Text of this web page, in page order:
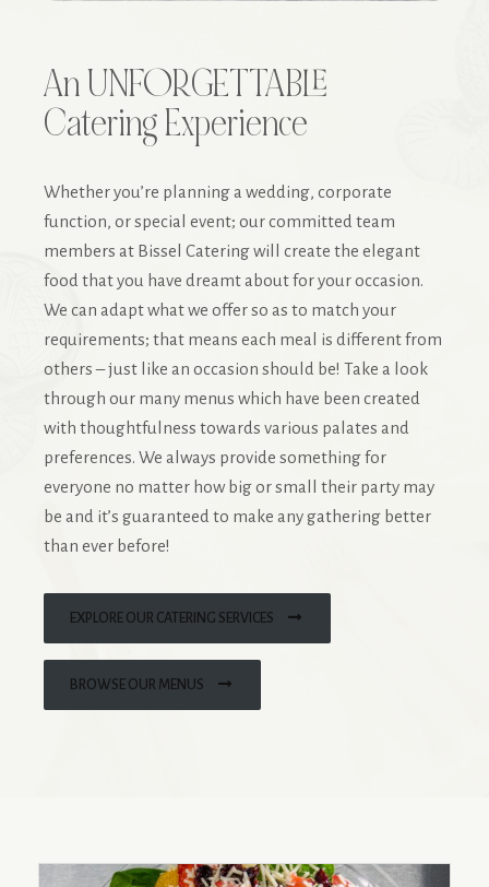
An UNFORGETTABLE
Catering Experience
Whether you’re planning a wedding, corporate
function, or special event; our committed team
members at Bissel Catering will create the elegant
food that you have dreamt about for your occasion.
We can adapt what we offer so as to match your
requirements; that means each meal is different from
others – just like an occasion should be! Take a look
through our many menus which have been created
with thoughtfulness towards various palates and
preferences. We always provide something for
everyone no matter how big or small their party may
be and it’s guaranteed to make any gathering better
than ever before!
EXPLORE OUR CATERING SERVICES
BROWSE OUR MENUS